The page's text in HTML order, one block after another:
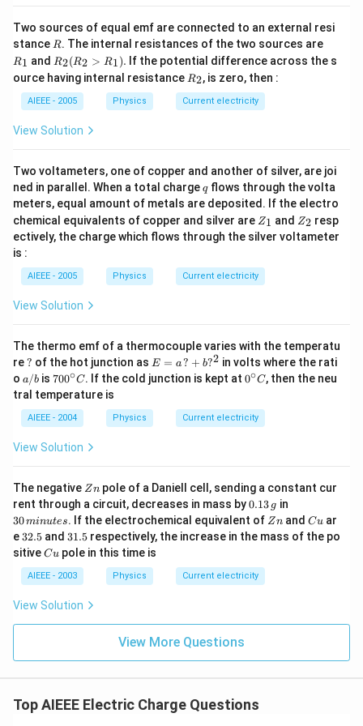
Two sources of equal emf are connected to an external resi
stance R
R. The internal resistances of the two sources are
1
R1 and R
_2
(R
_2
>
R
_
R2(R2 > R1). If the potential difference across the s
ource having internal resistance R
2
R2, is zero, then :
AIEEE - 2005 Physics Current electricity
View Solution
Two voltameters, one of copper and another of silver, are joi
ned in parallel. When a total chargeq
qflows through the volta
meters, equal amount of metals are deposited. If the electro
chemical equivalents of copper and silver are Z
_
1
Z1 and Z
_
2
Z2 resp
ectively, the charge which flows through the silver voltameter
is :
AIEEE - 2005 Physics Current electricity
View Solution
The thermo emf of a thermocouple varies with the temperatu
re ?
? of the hot junction as E
=
a
+
b?
E = a ? + b?2 in volts where the rati
o a/
b
a/b is 70
0^
{\c
ir
c}
C
700∘C. If the cold junction is kept at 0^
c}
C
0∘C, then the neu
tral temperature is
AIEEE - 2004 Physics Current electricity
View Solution
The negative Z
n
Zn pole of a Daniell cell, sending a constant cur
rent through a circuit, decreases in mass by0.
1
3
\,
0.13 g in
0
\,
m
30minutes. If the electrochemical equivalent of Z
n
Zn andC
u
Cu ar
e 3
2.
5
32.5 and 3
1.
5
31.5 respectively, the increase in the mass of the po
sitiveC
Cu pole in this time is
AIEEE - 2003 Physics Current electricity
View Solution
View More Questions
Top AIEEE Electric Charge Questions